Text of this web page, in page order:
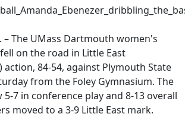
– The UMass Dartmouth women's
on the road in Little East
action, 84-54, against Plymouth State
from the Foley Gymnasium. The
5-7 in conference play and 8-13 overall
moved to a 3-9 Little East mark.